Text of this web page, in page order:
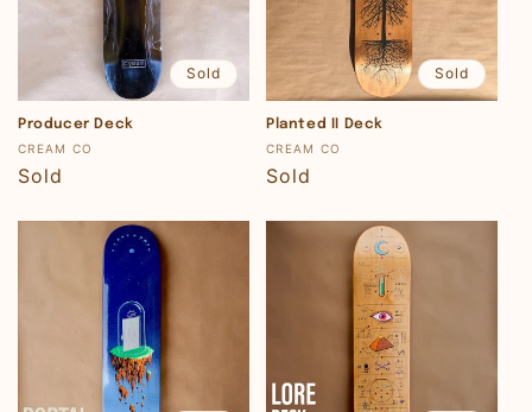
Sold
Producer Deck
Vendor:
CREAM CO
Regular
Sold
Sold
Planted II Deck
Vendor:
CREAM CO
Regular
Sold